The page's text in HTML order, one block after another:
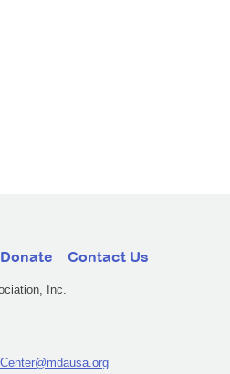
Donate Contact Us
Inc.